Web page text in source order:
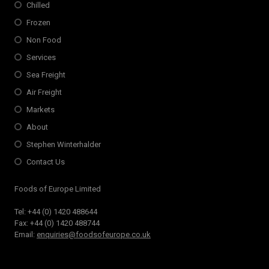
Chilled
Frozen
Non Food
Services
Sea Freight
Air Freight
Markets
About
Stephen Winterhalder
Contact Us
Foods of Europe Limited
Tel: +44 (0) 1420 488644
Fax: +44 (0) 1420 488744
Email: enquiries@foodsofeurope.co.uk